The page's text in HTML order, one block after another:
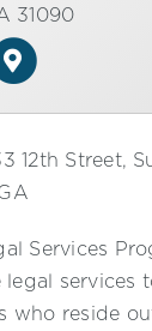
31090
12th Street,
Services
services
who reside